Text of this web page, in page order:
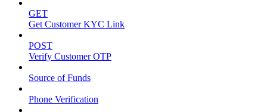
GET
Get Customer KYC Link
POST
Verify Customer OTP
Source of Funds
Phone Verification